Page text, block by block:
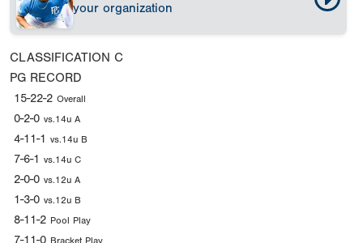
your organization
CLASSIFICATION C
PG RECORD
15-22-2 Overall
0-2-0 vs.14u A
4-11-1 vs.14u B
7-6-1 vs.14u C
2-0-0 vs.12u A
1-3-0 vs.12u B
8-11-2 Pool Play
7-11-0 Bracket Play